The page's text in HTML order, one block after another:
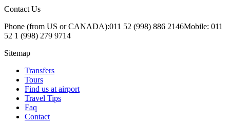
Contact Us
Phone (from US or CANADA):011 52 (998) 886 2146Mobile: 011
52 1 (998) 279 9714
Sitemap
Transfers
Tours
Find us at airport
Travel Tips
Faq
Contact